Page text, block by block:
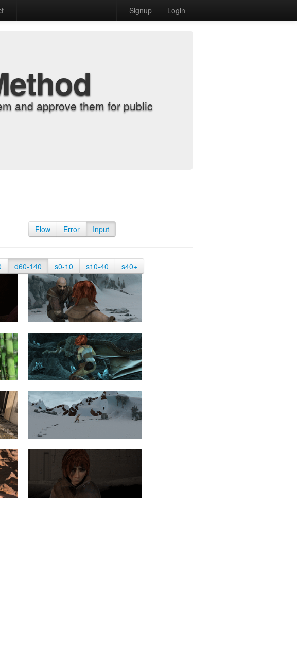
Signup Login
and approve them for public
Flow Error Input
d60-140 s0-10 s10-40 s40+